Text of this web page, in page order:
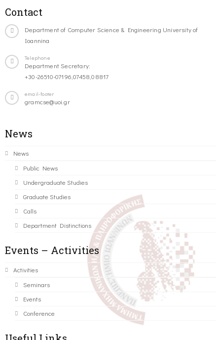
Contact
Department of Computer Science & Engineering University of
Ioannina
Telephone
Department Secretary:
+30-26510-07196,07458,08817
email-footer
gramcse@uoi.gr
News
News
Public News
Undergraduate Studies
Graduate Studies
Calls
Department Distinctions
Events – Activities
Activities
Seminars
Events
Conference